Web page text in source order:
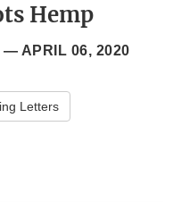
Hemp
— APRIL 06, 2020
Letters